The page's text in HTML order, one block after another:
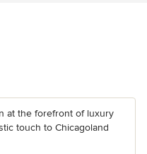
at the forefront of luxury
touch to Chicagoland